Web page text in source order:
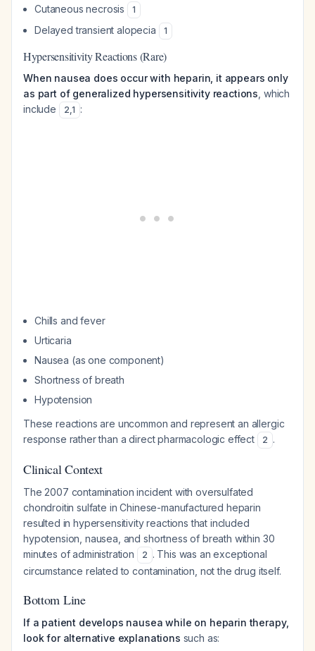
Cutaneous necrosis 1
Delayed transient alopecia 1
Hypersensitivity Reactions (Rare)
When nausea does occur with heparin, it appears only
as part of generalized hypersensitivity reactions , which
include
2,1 :
Chills and fever
Urticaria
Nausea (as one component)
Shortness of breath
Hypotension
These reactions are uncommon and represent an allergic
response rather than a direct pharmacologic effect
2 .
Clinical Context
The 2007 contamination incident with oversulfated
chondroitin sulfate in Chinese-manufactured heparin
resulted in hypersensitivity reactions that included
hypotension, nausea, and shortness of breath within 30
minutes of administration
2 . This was an exceptional
circumstance related to contamination, not the drug itself.
Bottom Line
If a patient develops nausea while on heparin therapy,
look for alternative explanations such as: